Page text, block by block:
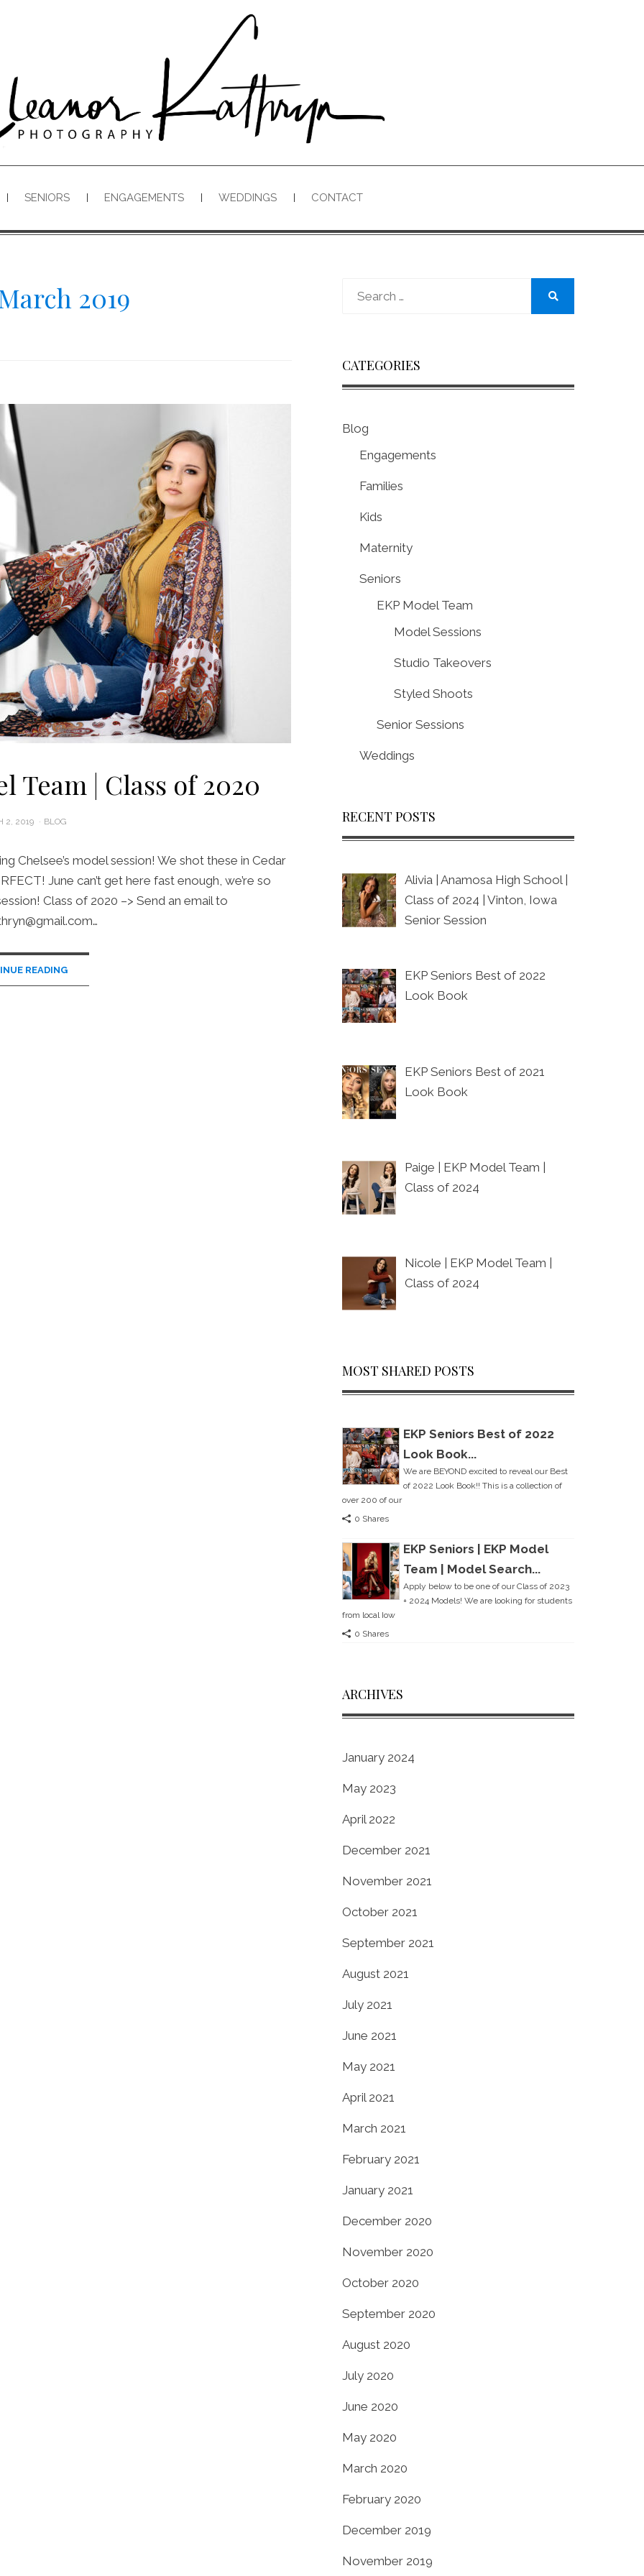
SENIORS ENGAGEMENTS WEDDINGS CONTACT
2019
Team | Class of 2020
2, 2019 BLOG
Chelsee’s model session! We shot these in Cedar
June can’t get here fast enough, we’re so
Class of 2020 –> Send an email to
READING
CATEGORIES
Blog
Engagements
Families
Kids
Maternity
Seniors
EKP Model Team
Model Sessions
Studio Takeovers
Styled Shoots
Senior Sessions
Weddings
RECENT POSTS
Alivia | Anamosa High School |
Class of 2024 | Vinton, Iowa
Senior Session
EKP Seniors Best of 2022
Look Book
EKP Seniors Best of 2021
Look Book
Paige | EKP Model Team |
Class of 2024
Nicole | EKP Model Team |
Class of 2024
MOST SHARED POSTS
EKP Seniors Best of 2022
Look Book...
We are BEYOND excited to reveal our Best
of 2022 Look Book!! This is a collection of
over 200 of our
0 Shares
EKP Seniors | EKP Model
Team | Model Search...
Apply below to be one of our Class of 2023
+ 2024 Models! We are looking for students
from local Iow
0 Shares
ARCHIVES
January 2024
May 2023
April 2022
December 2021
November 2021
October 2021
September 2021
August 2021
July 2021
June 2021
May 2021
April 2021
March 2021
February 2021
January 2021
December 2020
November 2020
October 2020
September 2020
August 2020
July 2020
June 2020
May 2020
March 2020
February 2020
December 2019
November 2019